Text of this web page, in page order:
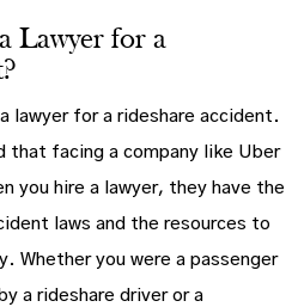
Lawyer for a
lawyer for a rideshare accident.
that facing a company like Uber
you hire a lawyer, they have the
laws and the resources to
Whether you were a passenger
a rideshare driver or a